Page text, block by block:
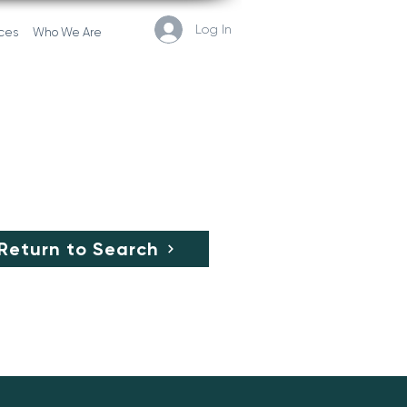
Who We Are Log In
to Search